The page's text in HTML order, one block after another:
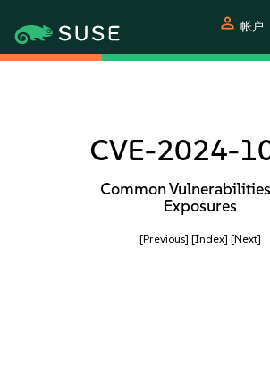
person 帐户
CVE-2024-
Common
Exposures
[Previous] [Index] [Next]